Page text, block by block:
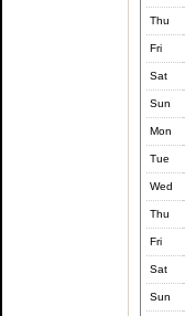
Thu
Fri
Sat
Sun
Mon
Tue
Wed
Thu
Fri
Sat
Sun